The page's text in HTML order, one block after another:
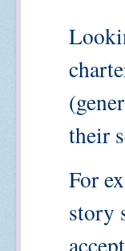
their
For
story